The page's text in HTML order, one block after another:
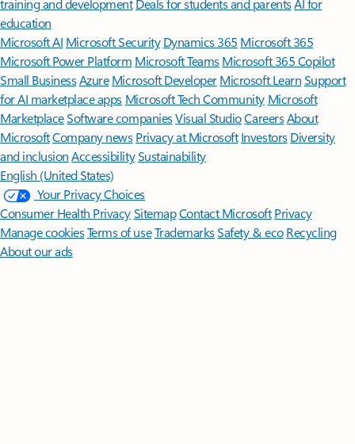
training and development Deals for students and parentsAI for
education
Microsoft AI Microsoft Security Dynamics 365 Microsoft 365
Microsoft Power Platform Microsoft TeamsMicrosoft 365 Copilot
Small BusinessAzure Microsoft DeveloperMicrosoft LearnSupport
for AI marketplace apps Microsoft Tech Community Microsoft
MarketplaceSoftware companiesVisual StudioCareersAbout
MicrosoftCompany news Privacy at Microsoft Investors Diversity
and inclusion AccessibilitySustainability
English (United States)
Your Privacy Choices
Consumer Health PrivacySitemapContact Microsoft Privacy
Manage cookiesTerms of useTrademarksSafety & eco Recycling
About our ads